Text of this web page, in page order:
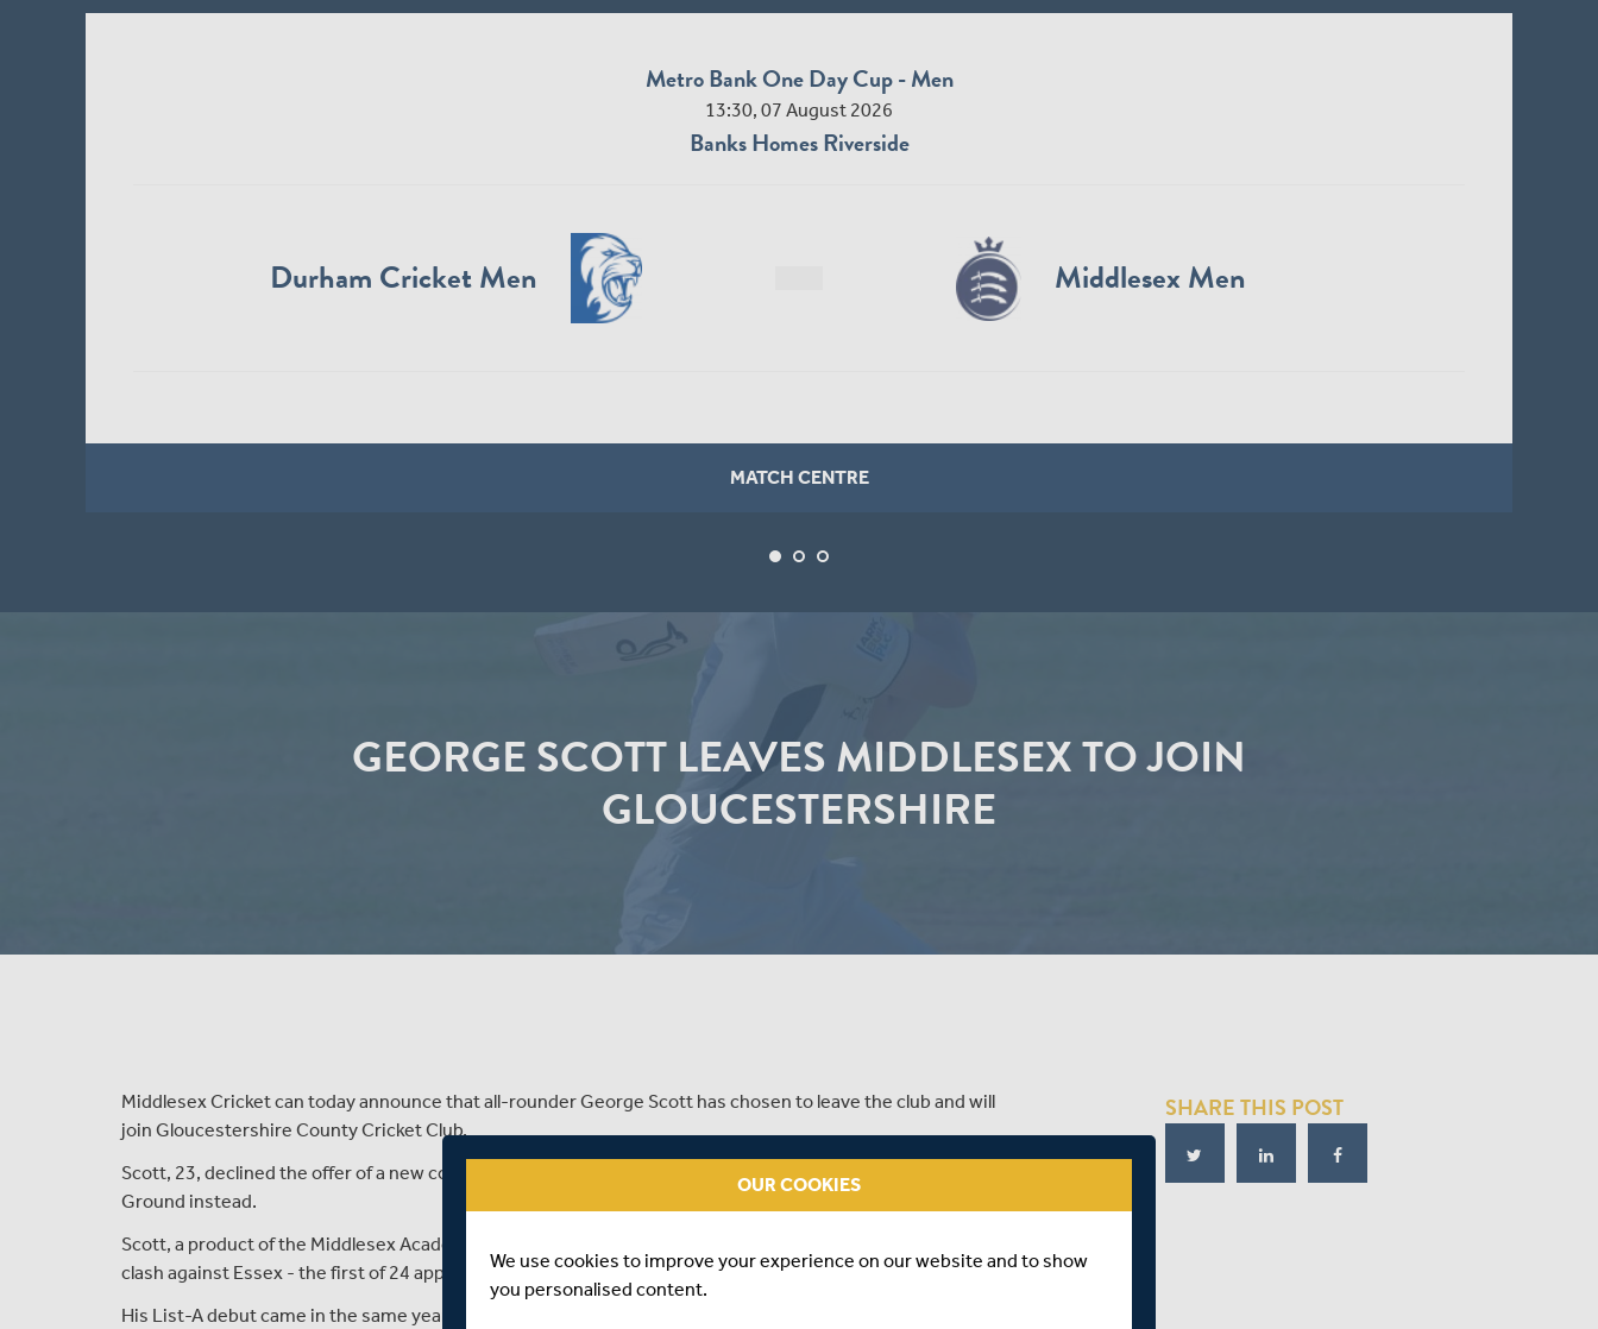
Metro Bank One Day Cup - Men
13:30, 07 August 2026
Banks Homes Riverside
Durham Cricket Men Middlesex Men
MATCH CENTRE
GEORGE SCOTT LEAVES MIDDLESEX TO JOIN
GLOUCESTERSHIRE
Middlesex Cricket can today announce that all-rounder George Scott has chosen to leave the club and will
join Gloucestershire County Cricket Club.
Scott, 23, declined the offer of a new contract with Middlesex, favouring a move to the Bristol County
Ground instead.
Scott, a product of the Middlesex Academy, made his debut for the first eleven in July 2015, in a T20 Blast
clash against Essex - the first of 24 appearances he made for the club in the short format of the game.
His List-A debut came in the same year, although Scott had to wait until 2018 before making his Middlesex
SHARE THIS POST
OUR COOKIES
We use cookies to improve your experience on our website and to show
you personalised content.